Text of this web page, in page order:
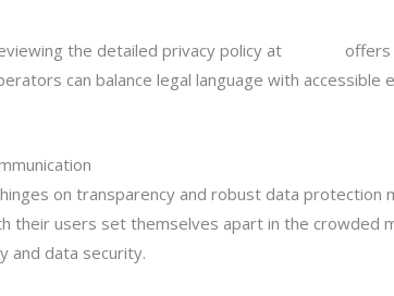
the detailed privacy policy at
offers
can balance legal language with accessible
on transparency and robust data
their users set themselves apart in the crowded
and data security.